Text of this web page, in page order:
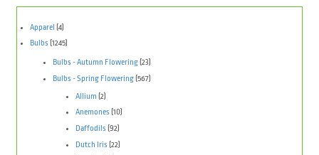
Apparel
(4)
Bulbs (1245)
Bulbs - Autumn Flowering (23)
Bulbs - Spring Flowering(567)
Allium (2)
Anemones (10)
Daffodils (92)
Dutch Iris (22)